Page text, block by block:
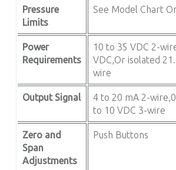
Pressure
Limits
See Model Chart
Power
Requirements
10 to 35 VDC 2-
VDC,Or isolated
wire
Output Signal
4 to 20 mA 2-
to 10 VDC 3-wire
Zero and
Span
Adjustments
Push Buttons